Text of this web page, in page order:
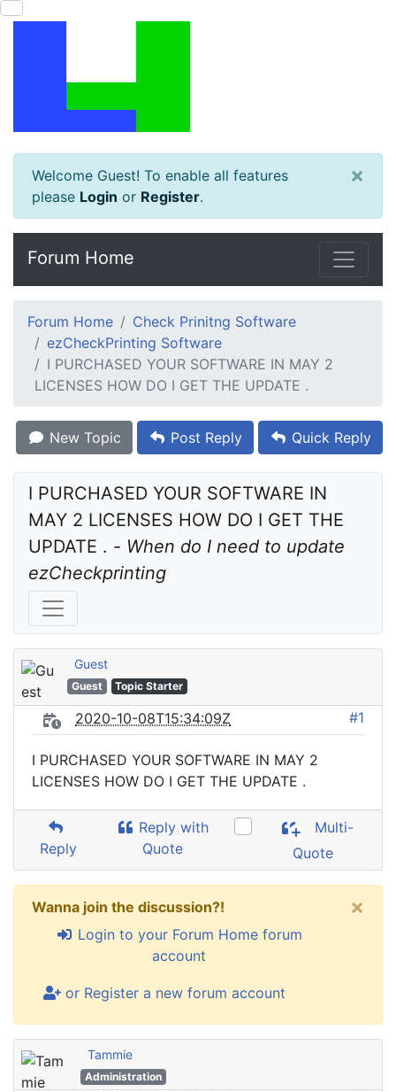
Welcome Guest! To enable all features
please Login or Register.
×
Forum Home
Forum Home
Check Prinitng Software
ezCheckPrinting Software
I PURCHASED YOUR SOFTWARE IN MAY 2
LICENSES HOW DO I GET THE UPDATE .
New Topic Post Reply Quick Reply
I PURCHASED YOUR SOFTWARE IN
MAY 2 LICENSES HOW DO I GET THE
UPDATE . - When do I need to update
ezCheckprinting
Guest
Guest Topic Starter
2020-10-08T15:34:09Z #1
I PURCHASED YOUR SOFTWARE IN MAY 2
LICENSES HOW DO I GET THE UPDATE .
Reply
Reply with
Quote
Multi-
Quote
Wanna join the discussion?!
Login to your Forum Home forum
account
or Register a new forum account
×
Tammie
Administration